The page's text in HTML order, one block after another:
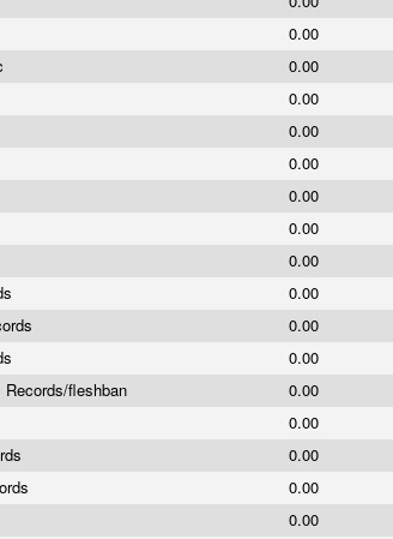
0.00
0.00
0.00
0.00
0.00
0.00
0.00
0.00
0.00
0.00
0.00
fleshban
0.00
0.00
0.00
0.00
0.00